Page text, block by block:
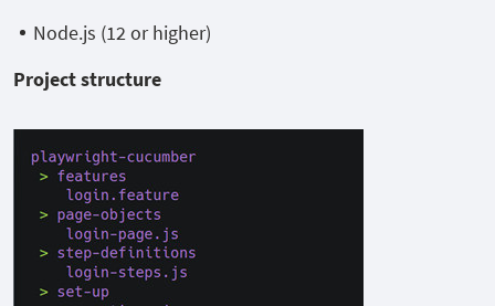
Node.js (12 or higher)
Project structure